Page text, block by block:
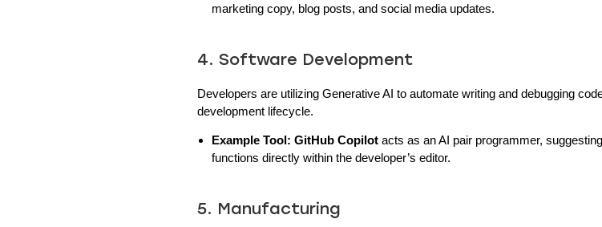
marketing copy, blog posts, and social media updates.
4. Software Development
Developers are utilizing Generative AI to automate writing and debugging
development lifecycle.
Example Tool: GitHub Copilot acts as an AI pair programmer,
functions directly within the developer’s editor.
5. Manufacturing